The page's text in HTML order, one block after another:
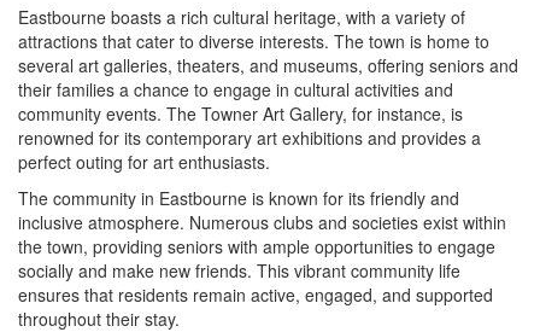
Eastbourne boasts a rich cultural heritage, with a variety of
attractions that cater to diverse interests. The town is home to
several art galleries, theaters, and museums, offering seniors and
their families a chance to engage in cultural activities and
community events. The Towner Art Gallery, for instance, is
renowned for its contemporary art exhibitions and provides a
perfect outing for art enthusiasts.
The community in Eastbourne is known for its friendly and
inclusive atmosphere. Numerous clubs and societies exist within
the town, providing seniors with ample opportunities to engage
socially and make new friends. This vibrant community life
ensures that residents remain active, engaged, and supported
throughout their stay.